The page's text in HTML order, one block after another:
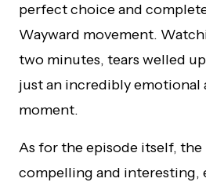
perfect choice and
Wayward movement.
two minutes, tears welled
just an incredibly emotional
moment.
As for the episode itself, the
compelling and interesting,